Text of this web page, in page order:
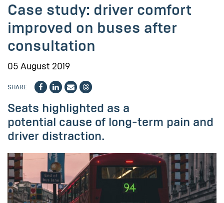
Case study: driver comfort
improved on buses after
consultation
05 August 2019
SHARE
Seats highlighted as a
potential cause of long-term pain and
driver distraction.